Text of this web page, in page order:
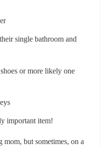
single bathroom and
or more likely one
important item!
mom, but sometimes, on a